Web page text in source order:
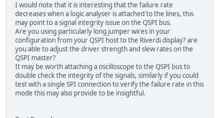
cmdoffset -= 4U;
cmdoffset &= 0x0fffU;
result = TFT_qspi_read32(EVE_RAM_CMD +
switch (result)
{
case 0x0000UL:
ret_val = E_OK;
break;
case 0xE001UL:
I would note that it is interesting that the failure rate
decreases when a logic analyser is attached to the lines, this
may point to a signal integrity issue on the QSPI bus.
Are you using particularly long jumper wires in your
configuration from your QSPI host to the Riverdi display? are
you able to adjust the driver strength and slew rates on the
QSPI master?
It may be worth attaching a oscilloscope to the QSPI bus to
double check the integrity of the signals, similarly if you could
test with a single SPI connection to verify the failure rate in this
mode this may also provide to be insightful.